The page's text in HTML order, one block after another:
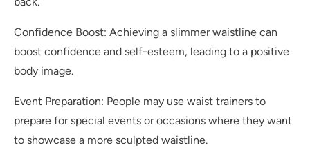
Confidence Boost: Achieving a slimmer waistline can
boost confidence and self-esteem, leading to a positive
body image.
Event Preparation: People may use waist trainers to
prepare for special events or occasions where they want
to showcase a more sculpted waistline.